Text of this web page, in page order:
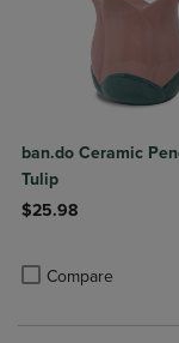
ban.do Ceramic
Tulip
$25.98
Compare
Product added,
Product removed,